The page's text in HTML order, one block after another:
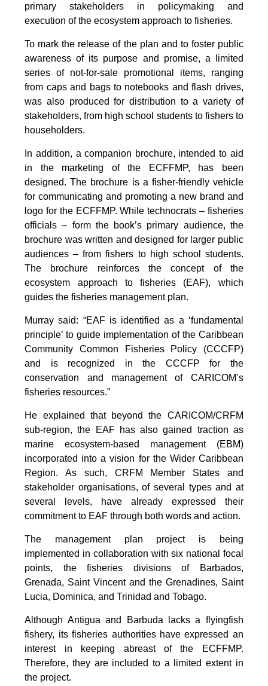
primary stakeholders in policymaking and
execution of the ecosystem approach to fisheries.
To mark the release of the plan and to foster public
awareness of its purpose and promise, a limited
series of not-for-sale promotional items, ranging
from caps and bags to notebooks and flash drives,
was also produced for distribution to a variety of
stakeholders, from high school students to fishers to
householders.
In addition, a companion brochure, intended to aid
in the marketing of the ECFFMP, has been
designed. The brochure is a fisher-friendly vehicle
for communicating and promoting a new brand and
logo for the ECFFMP. While technocrats – fisheries
officials – form the book’s primary audience, the
brochure was written and designed for larger public
audiences – from fishers to high school students.
The brochure reinforces the concept of the
ecosystem approach to fisheries (EAF), which
guides the fisheries management plan.
Murray said: “EAF is identified as a ‘fundamental
principle’ to guide implementation of the Caribbean
Community Common Fisheries Policy (CCCFP)
and is recognized in the CCCFP for the
conservation and management of CARICOM’s
fisheries resources.”
He explained that beyond the CARICOM/CRFM
sub-region, the EAF has also gained traction as
marine ecosystem-based management (EBM)
incorporated into a vision for the Wider Caribbean
Region. As such, CRFM Member States and
stakeholder organisations, of several types and at
several levels, have already expressed their
commitment to EAF through both words and action.
The management plan project is being
implemented in collaboration with six national focal
points, the fisheries divisions of Barbados,
Grenada, Saint Vincent and the Grenadines, Saint
Lucia, Dominica, and Trinidad and Tobago.
Although Antigua and Barbuda lacks a flyingfish
fishery, its fisheries authorities have expressed an
interest in keeping abreast of the ECFFMP.
Therefore, they are included to a limited extent in
the project.